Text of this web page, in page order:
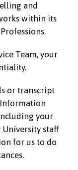
and
within its
Team, your
or transcript
your
University staff
for us to do